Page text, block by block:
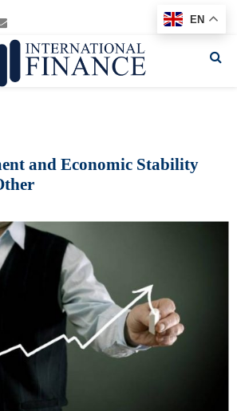
Email
and Economic Stability
EN